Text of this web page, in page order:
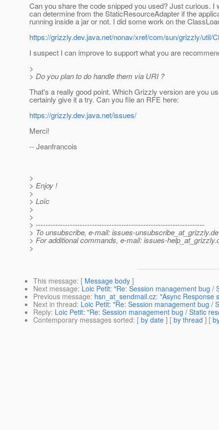
Can you share the code snipped you used? Just curious. I
can determine from the StaticResourceAdapter if the
running inside a jar or not. I did some work on the
https://grizzly.dev.java.net/nonav/xref/com/sun/grizzly/util/
I suspect I can improve to support what you are
>
> Do you plan to do handle them via URI ?
That's a really good point. Which Grizzly version are you
certainly give it a try. Can you file an RFE here:
https://grizzly.dev.java.net/issues/
Merci!
-- Jeanfrancois
>
> Enjoy !
>
> Loïc
>
>
> ---------------------------------------------------------------------
> To unsubscribe, e-mail: issues-unsubscribe_at_grizzly.
> For additional commands, e-mail: issues-help_at_grizzly.
>
This message: [ Message body ]
Next message: Loic Petit: "Re: Session management bug /
Previous message: hsn_at_sendmail.cz: "Async Response
Next in thread: Loic Petit: "Re: Session management bug /
Reply: Loic Petit: "Re: Session management bug / Static
Contemporary messages sorted: [ by date ] [ by thread ] [